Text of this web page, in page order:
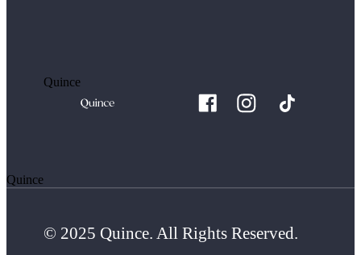
Quince
Quince
© 2025 Quince. All Rights Reserved.